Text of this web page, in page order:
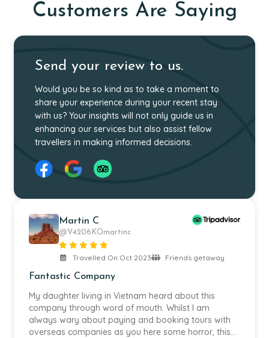
Customers Are Saying
Send your review to us.
Would you be so kind as to take a moment to
share your experience during your recent stay
with us? Your insights will not only guide us in
enhancing our services but also assist fellow
travellers in making informed decisions.
Martin C
@V4206KOmartinc
Travelled On Oct 2023 Friends getaway
Fantastic Company
My daughter living in Vietnam heard about this
company through word of mouth. Whilst I am
always wary about paying and booking tours with
overseas companies as you here some horror, this